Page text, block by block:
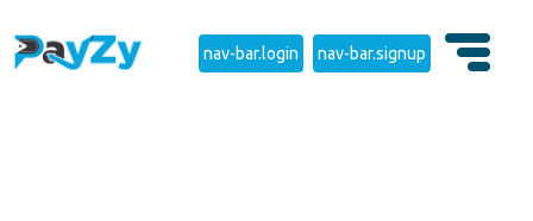
nav-bar.login nav-bar.signup